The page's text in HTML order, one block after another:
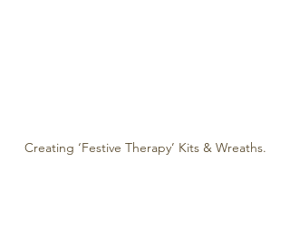
Creating ‘Festive Therapy’ Kits & Wreaths.